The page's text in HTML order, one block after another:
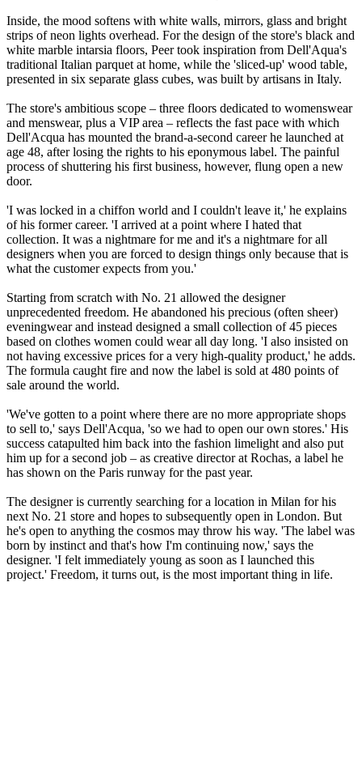
Inside, the mood softens with white walls, mirrors, glass and bright
strips of neon lights overhead. For the design of the store's black and
white marble intarsia floors, Peer took inspiration from Dell'Aqua's
traditional Italian parquet at home, while the 'sliced-up' wood table,
presented in six separate glass cubes, was built by artisans in Italy.
The store's ambitious scope – three floors dedicated to womenswear
and menswear, plus a VIP area – reflects the fast pace with which
Dell'Acqua has mounted the brand-a-second career he launched at
age 48, after losing the rights to his eponymous label. The painful
process of shuttering his first business, however, flung open a new
door.
'I was locked in a chiffon world and I couldn't leave it,' he explains
of his former career. 'I arrived at a point where I hated that
collection. It was a nightmare for me and it's a nightmare for all
designers when you are forced to design things only because that is
what the customer expects from you.'
Starting from scratch with No. 21 allowed the designer
unprecedented freedom. He abandoned his precious (often sheer)
eveningwear and instead designed a small collection of 45 pieces
based on clothes women could wear all day long. 'I also insisted on
not having excessive prices for a very high-quality product,' he adds.
The formula caught fire and now the label is sold at 480 points of
sale around the world.
'We've gotten to a point where there are no more appropriate shops
to sell to,' says Dell'Acqua, 'so we had to open our own stores.' His
success catapulted him back into the fashion limelight and also put
him up for a second job – as creative director at Rochas, a label he
has shown on the Paris runway for the past year.
The designer is currently searching for a location in Milan for his
next No. 21 store and hopes to subsequently open in London. But
he's open to anything the cosmos may throw his way. 'The label was
born by instinct and that's how I'm continuing now,' says the
designer. 'I felt immediately young as soon as I launched this
project.' Freedom, it turns out, is the most important thing in life.